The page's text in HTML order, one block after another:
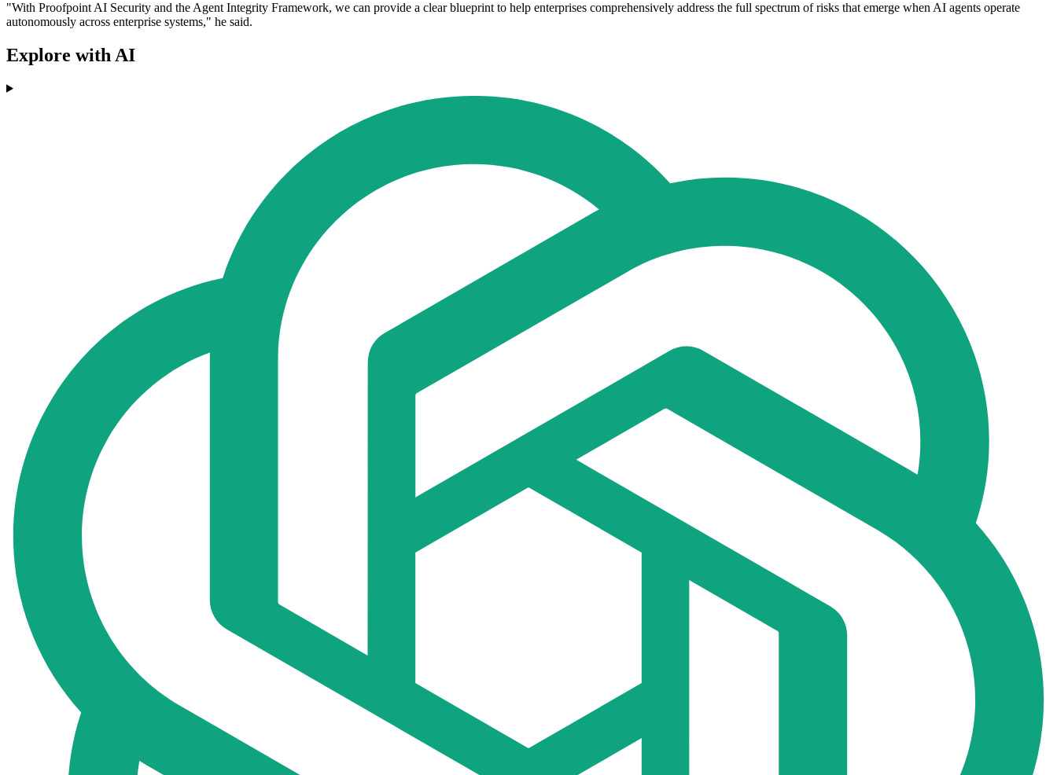
"With Proofpoint AI Security and the Agent Integrity Framework, we can provide a clear blueprint to help enterprises comprehensively address the full spectrum of risks that emerge when AI agents operate
autonomously across enterprise systems," he said.
Explore with AI